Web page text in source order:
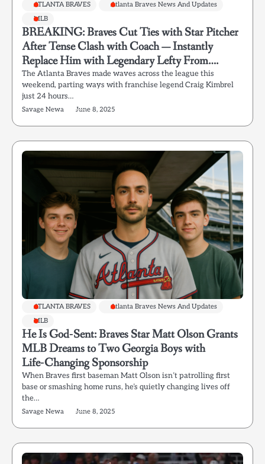
ATLANTA BRAVES
Atlanta Braves News And Updates
MLB
BREAKING: Braves Cut Ties with Star Pitcher
After Tense Clash with Coach — Instantly
Replace Him with Legendary Lefty From….
The Atlanta Braves made waves across the league this
weekend, parting ways with franchise legend Craig Kimbrel
just 24 hours…
Savage Newa June 8, 2025
ATLANTA BRAVES
Atlanta Braves News And Updates
MLB
He Is God‑Sent: Braves Star Matt Olson Grants
MLB Dreams to Two Georgia Boys with
Life‑Changing Sponsorship
When Braves first baseman Matt Olson isn’t patrolling first
base or smashing home runs, he’s quietly changing lives off
the…
Savage Newa June 8, 2025